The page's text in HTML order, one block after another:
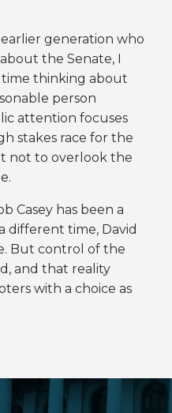
generation who
the Senate, I
time thinking about
person
attention focuses
stakes race for the
not to overlook the
Casey has been a
different time, David
But control of the
and that reality
with a choice as